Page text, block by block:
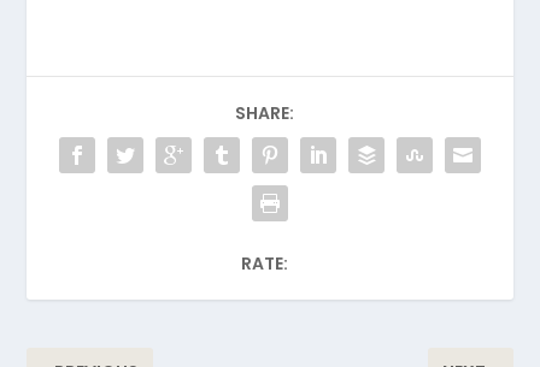
SHARE:
RATE: